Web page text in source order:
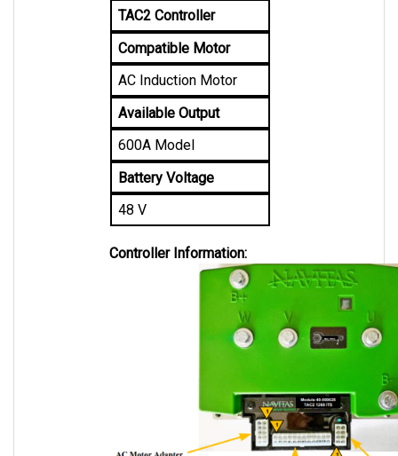
Compatible Motor
AC Induction Motor
Available Output
600A Model
Battery Voltage
48 V